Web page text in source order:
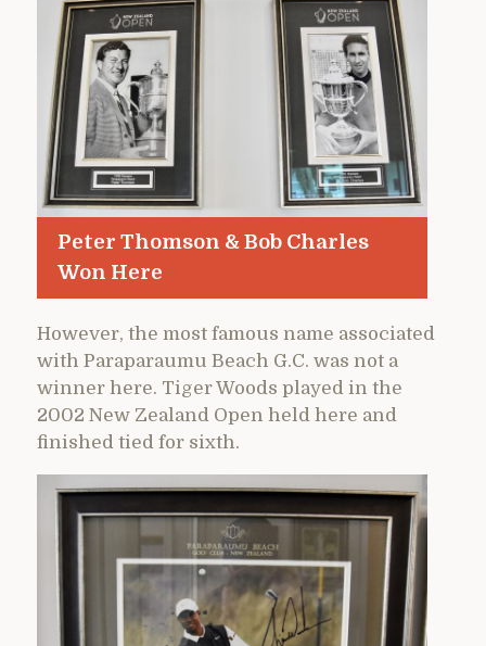
Peter Thomson & Bob Charles
Won Here
However, the most famous name associated
with Paraparaumu Beach G.C. was not a
winner here. Tiger Woods played in the
2002 New Zealand Open held here and
finished tied for sixth.